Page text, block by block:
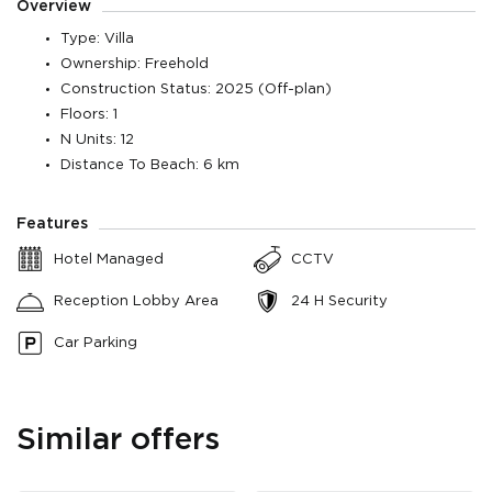
Overview
Type: Villa
Ownership: Freehold
Construction Status: 2025 (Off-plan)
Floors: 1
N Units: 12
Distance To Beach: 6 km
Features
Hotel Managed
Reception Lobby Area
Car Parking
CCTV
24 H Security
Similar offers